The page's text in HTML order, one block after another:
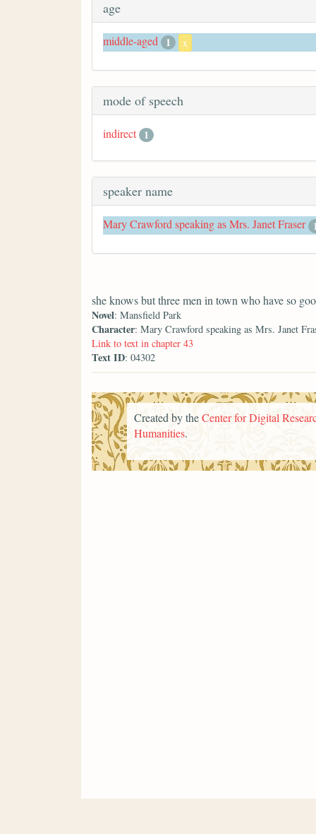
age
middle-aged 1 x
mode of speech
indirect 1
speaker name
Mary Crawford speaking as Mrs. Janet Fraser
she knows but three men in town who have so
Novel: Mansfield Park
Character: Mary Crawford speaking as Mrs. Janet
Link to text in chapter 43
Text ID: 04302
Created by theCenter for Digital
Humanities.